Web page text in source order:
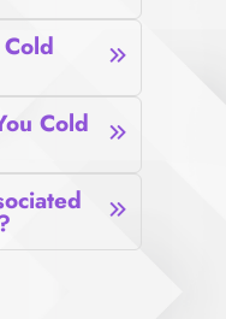
Cold